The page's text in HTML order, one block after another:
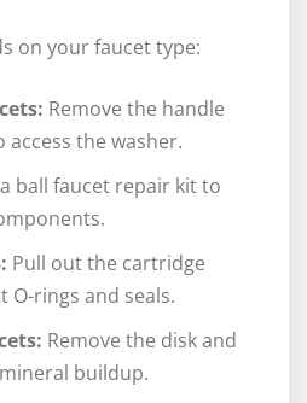
on your faucet type:
Remove the handle
the washer.
ball faucet repair kit to
Pull out the cartridge
O-rings and seals.
Remove the disk and
buildup.